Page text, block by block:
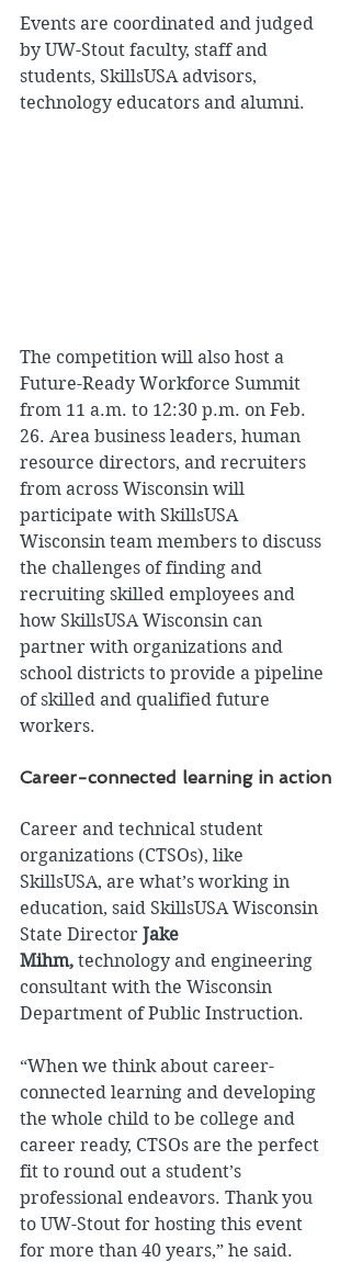
Events are coordinated and judged
by UW-Stout faculty, staff and
students, SkillsUSA advisors,
technology educators and alumni.
The competition will also host a
Future-Ready Workforce Summit
from 11 a.m. to 12:30 p.m. on Feb.
26. Area business leaders, human
resource directors, and recruiters
from across Wisconsin will
participate with SkillsUSA
Wisconsin team members to discuss
the challenges of finding and
recruiting skilled employees and
how SkillsUSA Wisconsin can
partner with organizations and
school districts to provide a pipeline
of skilled and qualified future
workers.
Career-connected learning in action
Career and technical student
organizations (CTSOs), like
SkillsUSA, are what’s working in
education, said SkillsUSA Wisconsin
State Director Jake
Mihm, technology and engineering
consultant with the Wisconsin
Department of Public Instruction.
“When we think about career-
connected learning and developing
the whole child to be college and
career ready, CTSOs are the perfect
fit to round out a student’s
professional endeavors. Thank you
to UW-Stout for hosting this event
for more than 40 years,” he said.